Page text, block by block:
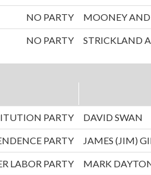
NO PARTY MOONEY AND
NO PARTY STRICKLAND
PARTY DAVID SWAN
PARTY JAMES (JIM)
LABOR PARTY MARK